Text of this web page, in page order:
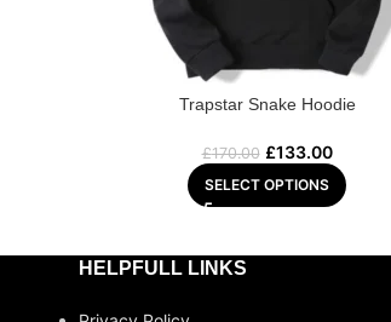
Trapstar Snake Hoodie
£170.00 £133.00
SELECT OPTIONS
HELPFULL LINKS